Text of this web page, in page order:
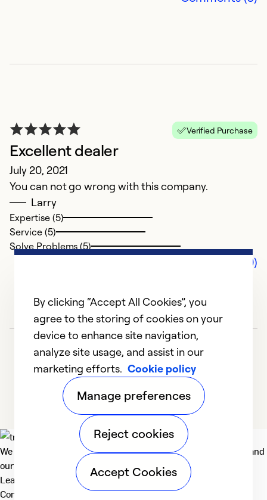
Verified Purchase
Excellent dealer
July 20, 2021
You can not go wrong with this company.
Larry
Expertise (5)
Service (5)
Solve Problems (5)
Comments (0)
We deliver technologies that matter to people, communities and
our planet. For the World We Share.
Learn more
Company
By clicking “Accept All Cookies”, you
agree to the storing of cookies on your
device to enhance site navigation,
analyze site usage, and assist in our
marketing efforts. Cookie policy
Manage preferences
Reject cookies
Accept Cookies